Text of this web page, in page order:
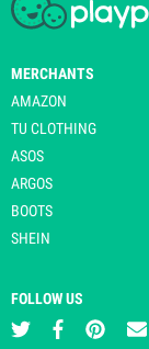
MERCHANTS
AMAZON
TU CLOTHING
ASOS
ARGOS
BOOTS
SHEIN
FOLLOW US